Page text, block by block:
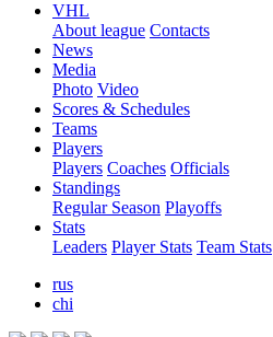
VHL
About league Contacts
News
Media
Photo Video
Scores & Schedules
Teams
Players
Players Coaches Officials
Standings
Regular Season Playoffs
Stats
Leaders Player Stats Team Stats
rus
chi